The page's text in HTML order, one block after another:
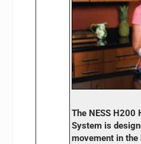
The NESS H200
System is
movement in the